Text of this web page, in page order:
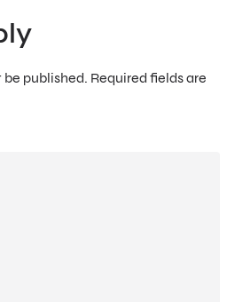
be published. Required fields are